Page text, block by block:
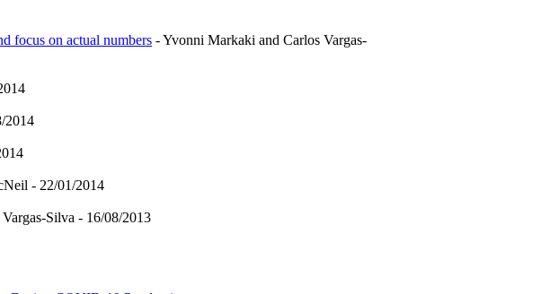
focus on actual numbers - Yvonni Markaki and Carlos Vargas-
2014
- 22/01/2014
Silva - 16/08/2013